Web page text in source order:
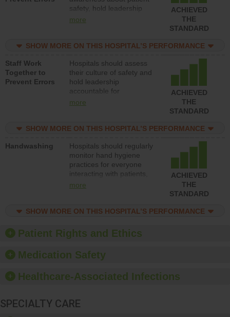
safety, hold leadership
accountable for reducing
patient safety program
structures to support
action to improve patient
safety.
more
ACHIEVED
THE
STANDARD
SHOW MORE ON THIS HOSPITAL’S PERFORMANCE
Staff Work
Together to
Prevent Errors
Hospitals should assess
their culture of safety and
hold leadership
accountable for
implementing policies,
culture of safety.
more
ACHIEVED
THE
STANDARD
SHOW MORE ON THIS HOSPITAL’S PERFORMANCE
Handwashing
Hospitals should regularly
monitor hand hygiene
practices for everyone
interacting with patients,
and give feedback to
culture of good hand
and education, and
provide equipment, such
dispensers and hand
more
ACHIEVED
THE
STANDARD
SHOW MORE ON THIS HOSPITAL’S PERFORMANCE
Patient Rights and Ethics
Medication Safety
Healthcare-Associated Infections
SPECIALTY CARE